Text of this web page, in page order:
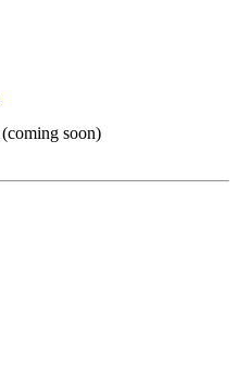
soon)